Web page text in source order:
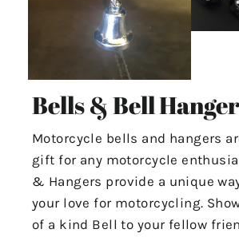
Bells & Bell
Motorcycle bells and hangers
gift for any motorcycle
& Hangers provide a unique
your love for motorcycling.
of a kind Bell to your fellow